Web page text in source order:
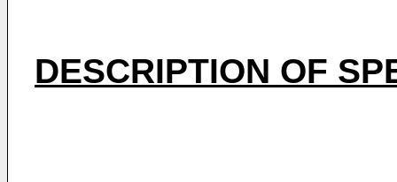
DESCRIPTION OF